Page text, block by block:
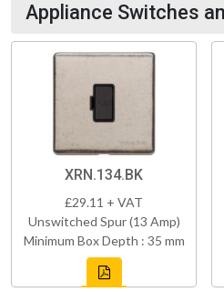
Appliance Switches
XRN.134.BK
£29.11 + VAT
Unswitched Spur (13 Amp)
Minimum Box Depth : 35 mm